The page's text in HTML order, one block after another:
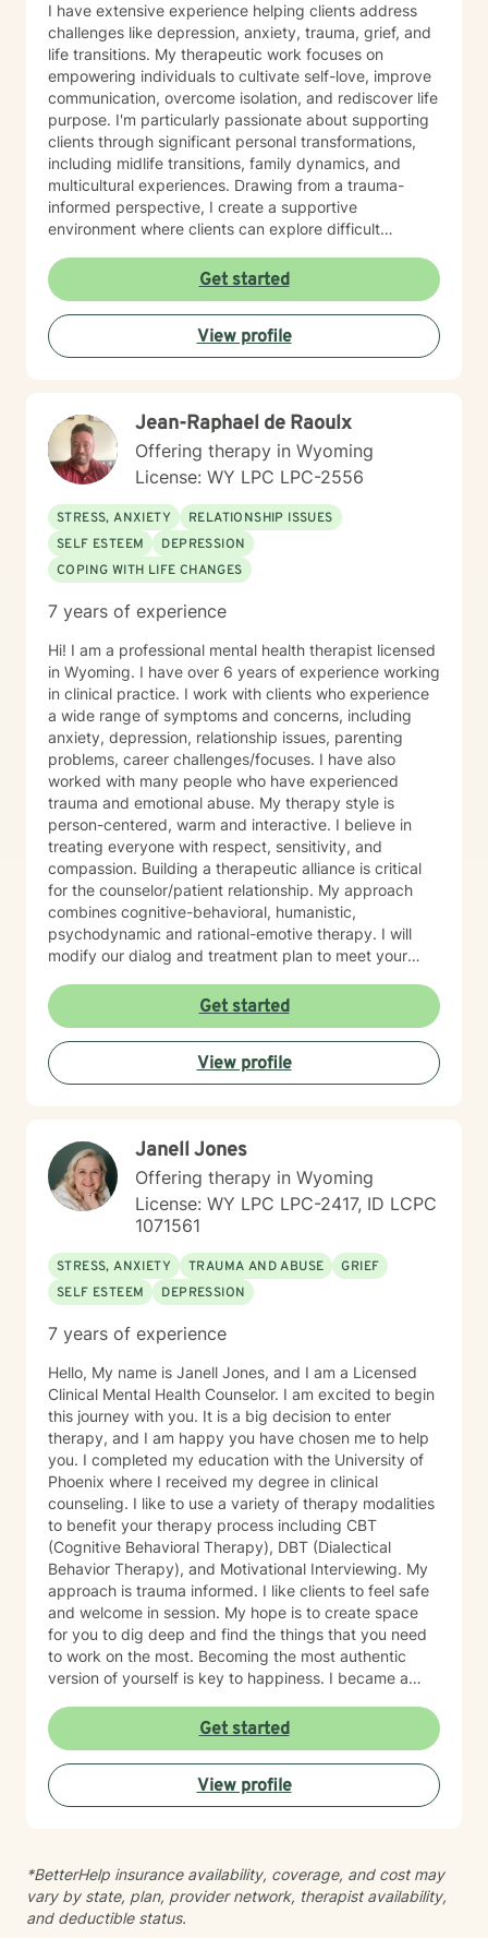
I have extensive experience helping clients address
challenges like depression, anxiety, trauma, grief, and
life transitions. My therapeutic work focuses on
empowering individuals to cultivate self-love, improve
communication, overcome isolation, and rediscover life
purpose. I'm particularly passionate about supporting
clients through significant personal transformations,
including midlife transitions, family dynamics, and
multicultural experiences. Drawing from a trauma-
informed perspective, I create a supportive
environment where clients can explore difficult
resilient coping strategies. Whether you're struggling
with social anxiety, processing relationship changes, or
seeking deeper personal understanding, I'm
committed to walking alongside you with empathy and
professional expertise.
Get started
View profile
Jean-Raphael de Raoulx
Offering therapy in Wyoming
License: WY LPC LPC-2556
STRESS, ANXIETY
RELATIONSHIP ISSUES
SELF ESTEEM
DEPRESSION
COPING WITH LIFE CHANGES
7 years of experience
Hi! I am a professional mental health therapist licensed
in Wyoming. I have over 6 years of experience working
in clinical practice. I work with clients who experience
a wide range of symptoms and concerns, including
anxiety, depression, relationship issues, parenting
problems, career challenges/focuses. I have also
worked with many people who have experienced
trauma and emotional abuse. My therapy style is
person-centered, warm and interactive. I believe in
treating everyone with respect, sensitivity, and
compassion. Building a therapeutic alliance is critical
for the counselor/patient relationship. My approach
combines cognitive-behavioral, humanistic,
psychodynamic and rational-emotive therapy. I will
modify our dialog and treatment plan to meet your
seek a more fulfilling and happier life and to take the
first steps towards change. Making the first step
determines the outcome you seek. If you are ready to
take that step, I am here to support and empower you.
I look forward to working with you!
Get started
View profile
Janell Jones
Offering therapy in Wyoming
License: WY LPC LPC-2417, ID LCPC
1071561
STRESS, ANXIETY TRAUMA AND ABUSE
GRIEF
SELF ESTEEM
DEPRESSION
7 years of experience
Hello, My name is Janell Jones, and I am a Licensed
Clinical Mental Health Counselor. I am excited to begin
this journey with you. It is a big decision to enter
therapy, and I am happy you have chosen me to help
you. I completed my education with the University of
Phoenix where I received my degree in clinical
counseling. I like to use a variety of therapy modalities
to benefit your therapy process including CBT
(Cognitive Behavioral Therapy), DBT (Dialectical
Behavior Therapy), and Motivational Interviewing. My
approach is trauma informed. I like clients to feel safe
and welcome in session. My hope is to create space
for you to dig deep and find the things that you need
to work on the most. Becoming the most authentic
version of yourself is key to happiness. I became a
maladaptive behaviors so their lives can be more
manageable and enjoyable. I enjoy helping clients
become the most authentic version of themselves so
they can enjoy the life they are living. I enjoy reading,
sewing and traveling. I find joy in the little things in life,
Get started
View profile
*BetterHelp insurance availability, coverage, and cost may
vary by state, plan, provider network, therapist availability,
and deductible status.